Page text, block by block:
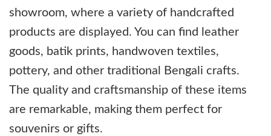
showroom, where a variety of handcrafted
products are displayed. You can find leather
goods, batik prints, handwoven textiles,
pottery, and other traditional Bengali crafts.
The quality and craftsmanship of these items
are remarkable, making them perfect for
souvenirs or gifts.